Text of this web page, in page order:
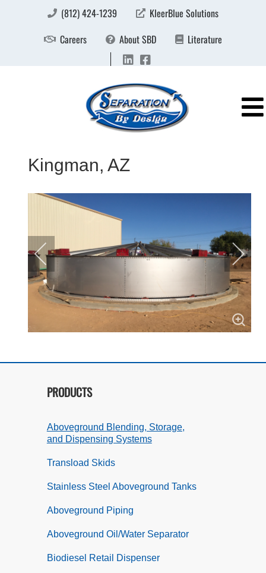
(812) 424-1239
KleerBlue Solutions
Careers
About SBD Literature
Kingman, AZ
PRODUCTS
Aboveground Blending, Storage,
and Dispensing Systems
Transload Skids
Stainless Steel Aboveground Tanks
Aboveground Piping
Aboveground Oil/Water Separator
Biodiesel Retail Dispenser